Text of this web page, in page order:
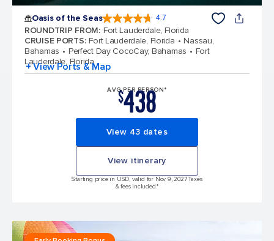
Oasis of the Seas 4.7
ROUNDTRIP FROM: Fort Lauderdale, Florida
CRUISE PORTS: Fort Lauderdale, Florida
Nassau,
Bahamas
Perfect Day CocoCay, Bahamas
Fort
Lauderdale, Florida
+ View Ports & Map
AVG PER PERSON*
$438
View 43 dates
View itinerary
Starting price in USD, valid for Nov 9, 2027 Taxes
& fees included.*